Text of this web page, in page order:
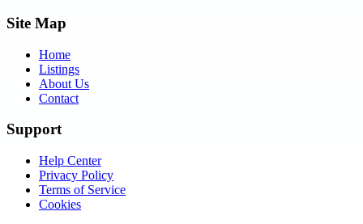
Site Map
Home
Listings
About Us
Contact
Support
Help Center
Privacy Policy
Terms of Service
Cookies